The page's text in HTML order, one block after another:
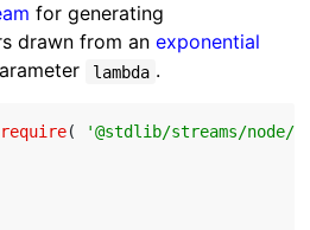
for generating
drawn from anexponential
lambda .
require( '@stdlib/streams/node/